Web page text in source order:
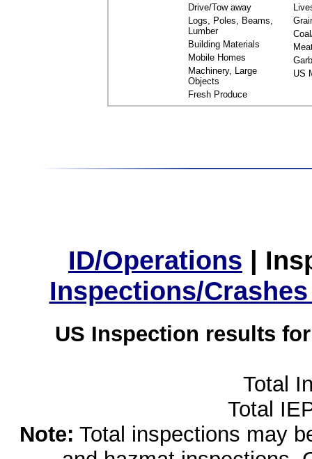
Drive/Tow away
Logs, Poles, Beams,
Lumber
Building Materials
Mobile Homes
Machinery, Large
Objects
Fresh Produce
US
ID/Operations |
Inspections/
US Inspection results
Total
Total
Note: Total inspections may